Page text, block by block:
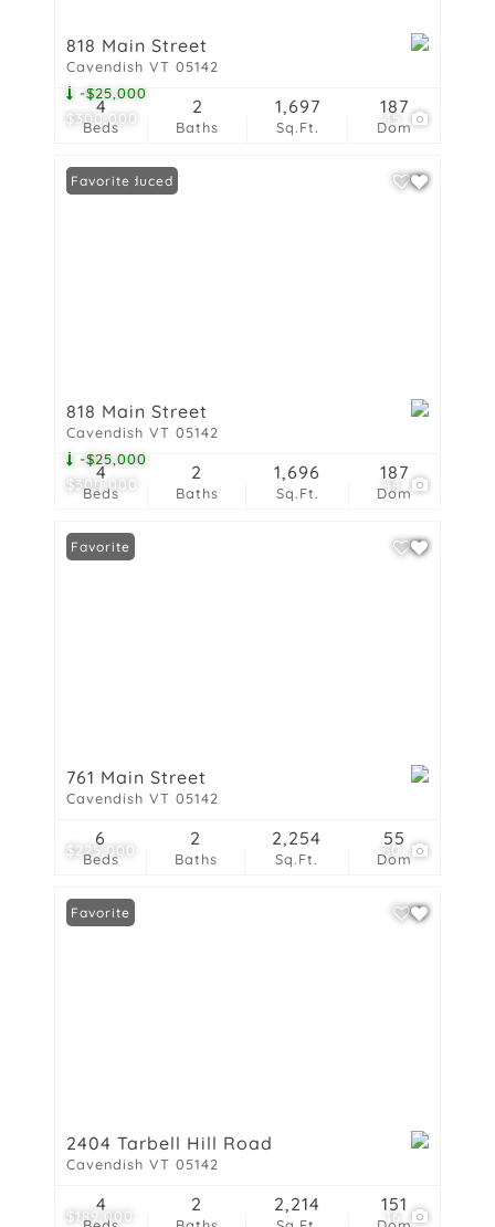
$300,000
-$25,000
45
818 Main Street
Cavendish VT 05142
Beds
4
Baths
2
Sq.Ft.
1,697
Dom
187
$300,000
-$25,000
44
Price Reduced
Favorite
818 Main Street
Cavendish VT 05142
Beds
4
Baths
2
Sq.Ft.
1,696
Dom
187
$225,000 60
Favorite
761 Main Street
Cavendish VT 05142
Beds
6
Baths
2
Sq.Ft.
2,254
Dom
55
$189,000 16
Favorite
2404 Tarbell Hill Road
Cavendish VT 05142
4 2 2,214 151